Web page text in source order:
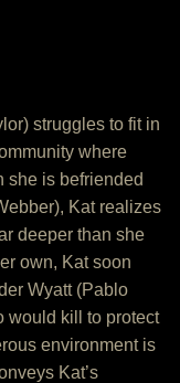
struggles to fit in
where
she is befriended
Kat realizes
deeper than she
own, Kat soon
Wyatt (Pablo
would kill to protect
environment is
Kat’s